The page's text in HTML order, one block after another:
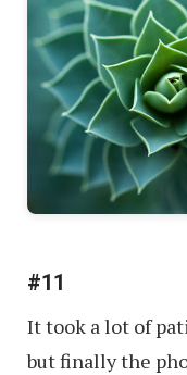
#11
It took a lot of
but finally the